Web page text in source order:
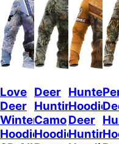
Love
Deer
Winter
Hoodie,
Deer
Hunting
Camo
Hoodie,
Hoodie
Deer
Hunting